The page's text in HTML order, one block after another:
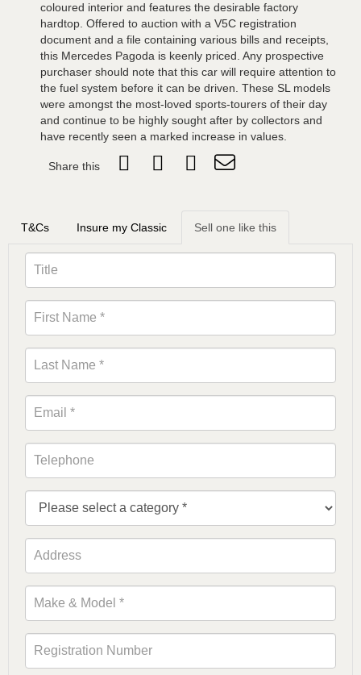
coloured interior and features the desirable factory
hardtop. Offered to auction with a V5C registration
document and a file containing various bills and receipts,
this Mercedes Pagoda is keenly priced. Any prospective
purchaser should note that this car will require attention to
the fuel system before it can be driven. These SL models
were amongst the most-loved sports-tourers of their day
and continue to be highly sought after by collectors and
have recently seen a marked increase in values.
Share this
T&Cs Insure my Classic Sell one like this